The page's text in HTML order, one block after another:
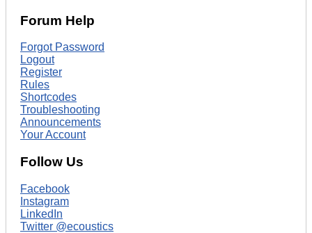
Forum Help
Forgot Password
Logout
Register
Rules
Shortcodes
Troubleshooting
Announcements
Your Account
Follow Us
Facebook
Instagram
LinkedIn
Twitter @ecoustics